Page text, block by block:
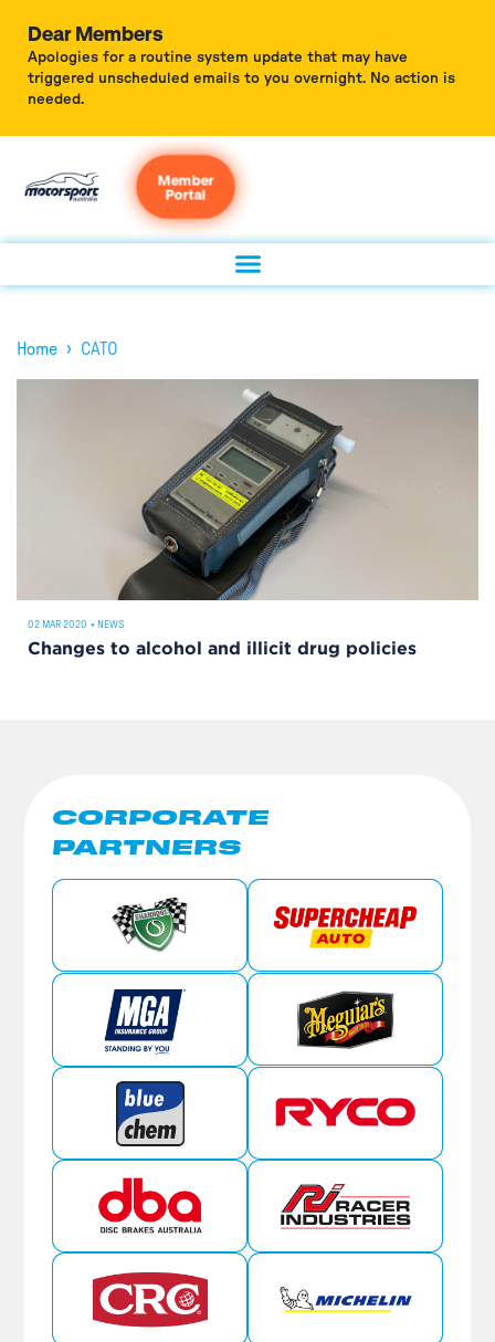
Dear Members
Apologies for a routine system update that may have
triggered unscheduled emails to you overnight. No action is
needed.
Member
Portal
Home › CATO
02 MAR 2020 • NEWS
Changes to alcohol and illicit drug policies
CORPORATE
PARTNERS